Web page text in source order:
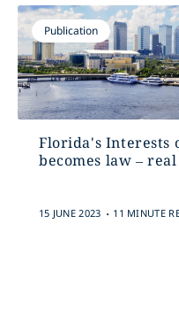
Publication
Florida's Interests
becomes law –
15 JUNE 2023 . 11 MINUTE